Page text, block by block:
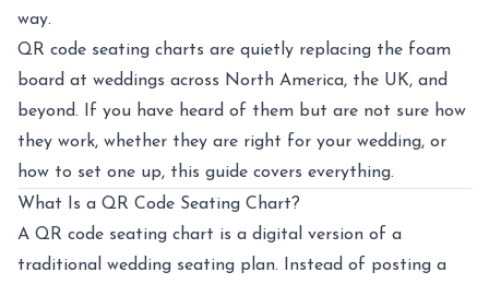
way.
QR code seating charts are quietly replacing the foam
board at weddings across North America, the UK, and
beyond. If you have heard of them but are not sure how
they work, whether they are right for your wedding, or
how to set one up, this guide covers everything.
What Is a QR Code Seating Chart?
A QR code seating chart is a digital version of a
traditional wedding seating plan. Instead of posting a